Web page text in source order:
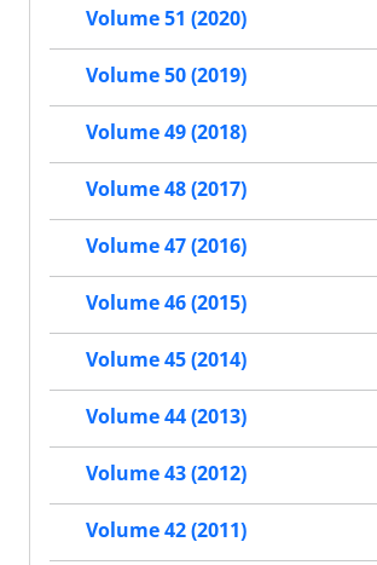
Volume 51 (2020)
Volume 50 (2019)
Volume 49 (2018)
Volume 48 (2017)
Volume 47 (2016)
Volume 46 (2015)
Volume 45 (2014)
Volume 44 (2013)
Volume 43 (2012)
Volume 42 (2011)